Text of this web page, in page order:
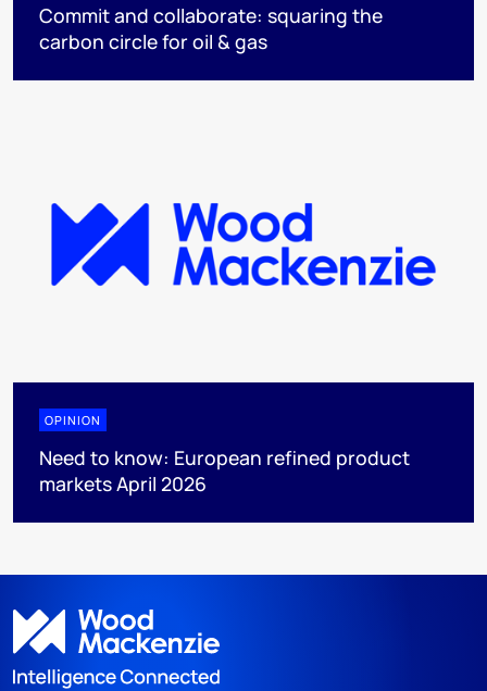
Commit and collaborate: squaring the
carbon circle for oil & gas
OPINION
Need to know: European refined product
markets April 2026